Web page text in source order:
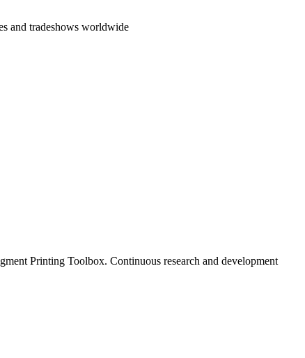
and tradeshows worldwide
Printing Toolbox. Continuous research and development